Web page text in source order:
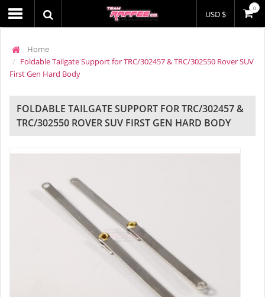
USD $
0
Home
Foldable Tailgate Support for TRC/302457 & TRC/302550 Rover SUV
First Gen Hard Body
FOLDABLE TAILGATE SUPPORT FOR TRC/302457 &
TRC/302550 ROVER SUV FIRST GEN HARD BODY